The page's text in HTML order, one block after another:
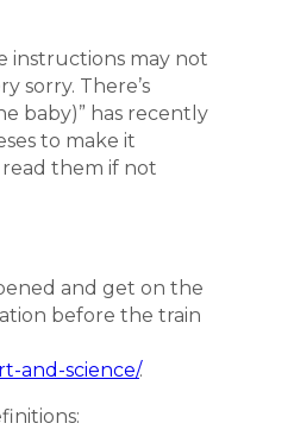
instructions may not
sorry. There’s
baby)” has recently
to make it
read them if not
and get on the
before the train
and-science/.